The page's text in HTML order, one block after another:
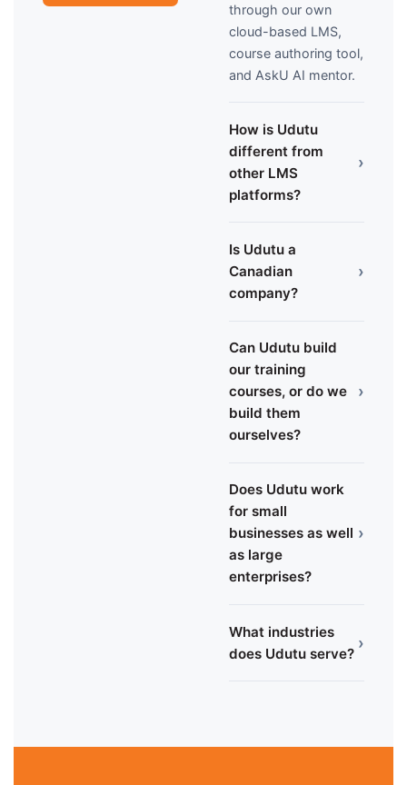
through our own
cloud-based LMS,
course authoring tool,
and AskU AI mentor.
How is Udutu
different from
other LMS
platforms?
›
Is Udutu a
Canadian
company?
›
Can Udutu build
our training
courses, or do we
build them
ourselves?
›
Does Udutu work
for small
businesses as well
as large
enterprises?
›
What industries
does Udutu serve?
›